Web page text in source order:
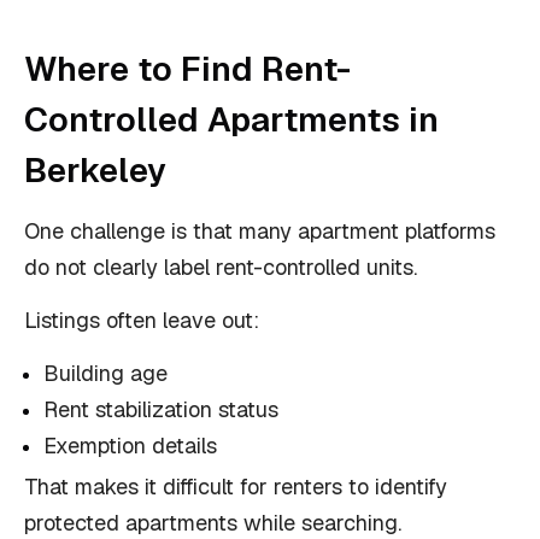
Where to Find Rent-
Controlled Apartments in
Berkeley
One challenge is that many apartment platforms
do not clearly label rent-controlled units.
Listings often leave out:
Building age
Rent stabilization status
Exemption details
That makes it difficult for renters to identify
protected apartments while searching.